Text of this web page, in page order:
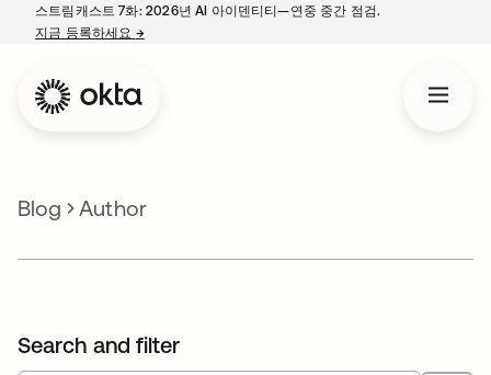
스트림캐스트 7화: 2026년 AI 아이덴티티—연중 중간 점검.
지금 등록하세요 →새 탭에서 열림
Blog Author
Search and filter